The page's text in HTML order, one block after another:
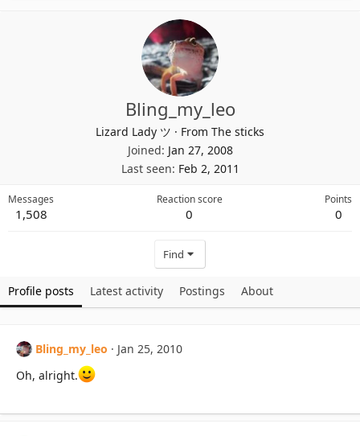
Bling_my_leo
Lizard Lady ツ · From The sticks
Joined Jan 27, 2008
Last seen Feb 2, 2011
Messages
1,508
Reaction score
0
Points
0
Find
Profile posts Latest activity Postings About
Bling_my_leo
Jan 25, 2010
Oh, alright.